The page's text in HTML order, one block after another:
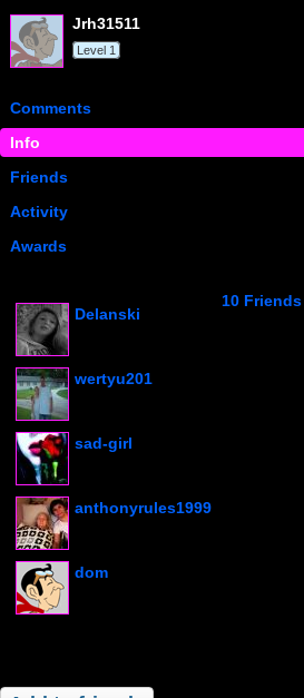
jrh31511
Level 1
Comments
Info
Friends
Activity
Awards
10 Friends
Delanski
wertyu201
sad-girl
anthonyrules1999
dom